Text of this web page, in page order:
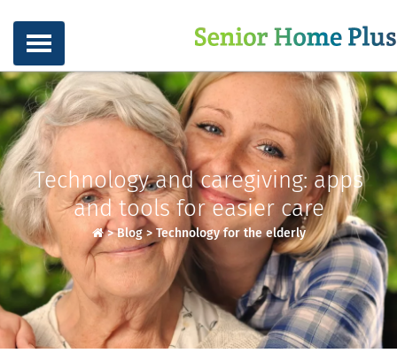
Technology and caregiving: apps
and tools for easier care
>Blog> Technology for the elderly